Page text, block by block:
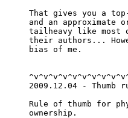
That gives you a
and an
tailheavy like most
their authors...
bias of me.
2009.12.04 - Thumb
Rule of thumb for
ownership.